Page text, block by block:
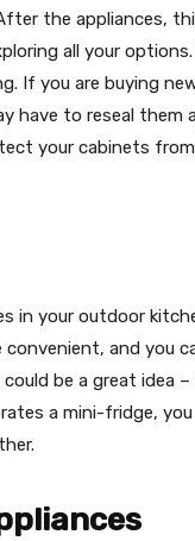
the appliances,
all your
If you are buying
have to reseal them
your cabinets
in your outdoor
convenient, and you
be a great idea
a mini-fridge,